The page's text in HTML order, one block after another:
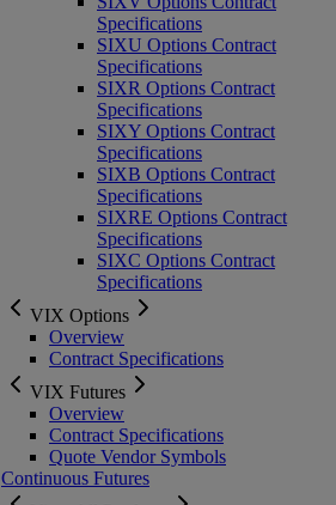
Specifications
SIXU Options Contract
Specifications
SIXR Options Contract
Specifications
SIXY Options Contract
Specifications
SIXB Options Contract
Specifications
SIXRE Options Contract
Specifications
SIXC Options Contract
Specifications
VIX Options
Overview
Contract Specifications
VIX Futures
Overview
Contract Specifications
Quote Vendor Symbols
Continuous Futures